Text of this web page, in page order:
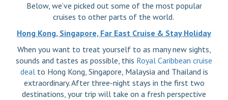
Below, we’ve picked out some of the most popular
cruises to other parts of the world.
Hong Kong, Singapore, Far East Cruise & Stay Holiday
When you want to treat yourself to as many new sights,
sounds and tastes as possible, this Royal Caribbean cruise
dealto Hong Kong, Singapore, Malaysia and Thailand is
extraordinary. After three-night stays in the first two
destinations, your trip will take on a fresh perspective